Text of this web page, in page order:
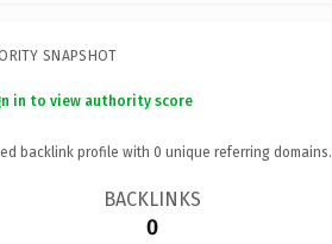
SNAPSHOT
in to view authority score
backlink profile with 0 unique referring domains.
BACKLINKS
0